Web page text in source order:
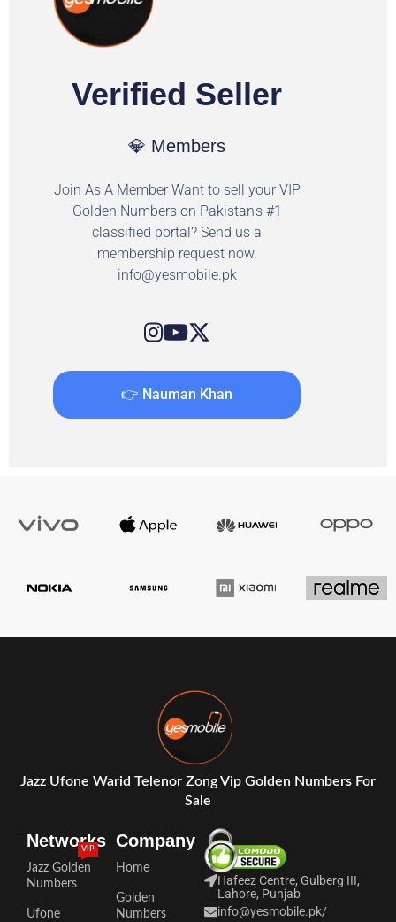
Verified Seller
💎 Members
Join As A Member Want to sell your VIP
Golden Numbers on Pakistan's #1
classified portal? Send us a
membership request now.
info@yesmobile.pk
👉 Nauman Khan
Jazz Ufone Warid Telenor Zong Vip Golden Numbers For
Sale
Networks
Jazz Golden
Numbers
VIP
Ufone
Company
Home
Golden
Numbers
Hafeez Centre, Gulberg III,
Lahore, Punjab
info@yesmobile.pk/